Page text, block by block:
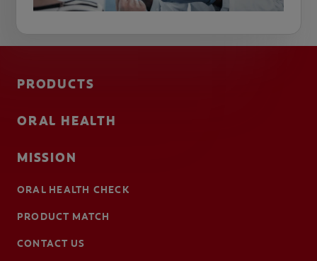
PRODUCTS
ORAL HEALTH
MISSION
ORAL HEALTH CHECK
PRODUCT MATCH
CONTACT US